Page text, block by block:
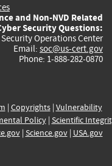
and Non-NVD Related
Security Questions:
Security Operations Center
Email: soc@us-cert.gov
Phone: 1-888-282-0870
| Copyrights| Vulnerability
Policy| Scientific
| Science.gov| USA.gov